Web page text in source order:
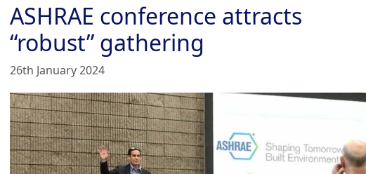
ASHRAE conference attracts
“robust” gathering
26th January 2024